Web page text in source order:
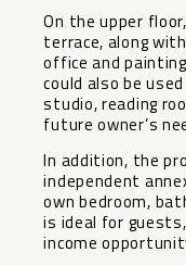
On the upper
terrace, along
office and
could also be
studio, reading
future owner’s
In addition, the
independent
own bedroom,
is ideal for
income